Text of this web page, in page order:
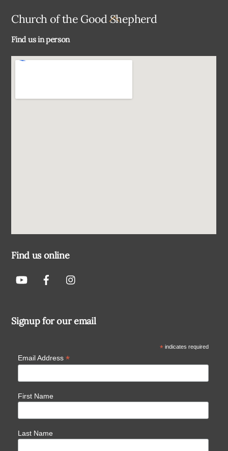
Back
Church of the Good Shepherd
Find us in person
Find us online
Signup for our email
*indicates required
Email Address *
First Name
Last Name